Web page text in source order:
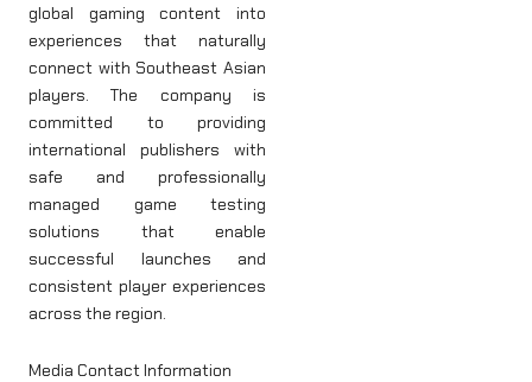
global gaming content into
experiences that naturally
connect with Southeast Asian
players. The company is
committed to providing
international publishers with
safe and professionally
managed game testing
solutions that enable
successful launches and
consistent player experiences
across the region.
Media Contact Information